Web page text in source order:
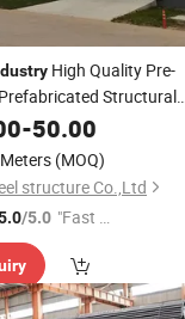
High Quality Pre-
Structural
Concrete
Workshop
-50.00
(MOQ)
structure Co.,Ltd
/5.0 "Fast Di